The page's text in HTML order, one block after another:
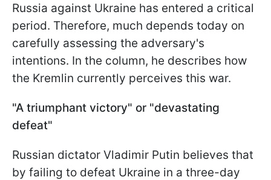
Russia against Ukraine has entered a critical
period. Therefore, much depends today on
carefully assessing the adversary's
intentions. In the column, he describes how
the Kremlin currently perceives this war.
"A triumphant victory" or "devastating
defeat"
Russian dictator Vladimir Putin believes that
by failing to defeat Ukraine in a three-day